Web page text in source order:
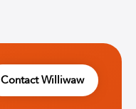
Contact Williwaw